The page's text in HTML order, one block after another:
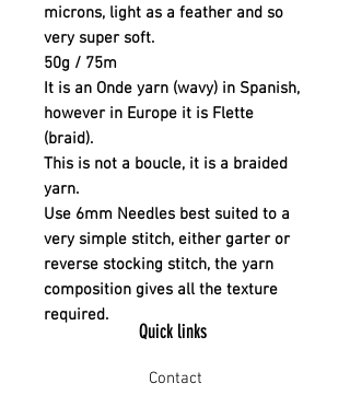
microns, light as a feather and so
very super soft.
50g / 75m
It is an Onde yarn (wavy) in Spanish,
however in Europe it is Flette
(braid).
This is not a boucle, it is a braided
yarn.
Use 6mm Needles best suited to a
very simple stitch, either garter or
reverse stocking stitch, the yarn
composition gives all the texture
required.
Quick links
Contact